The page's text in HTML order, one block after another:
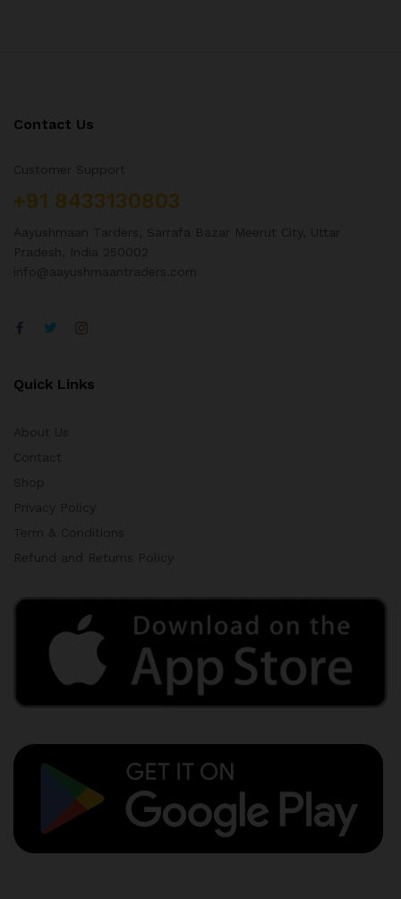
Contact Us
+91 8433130803
Quick Links